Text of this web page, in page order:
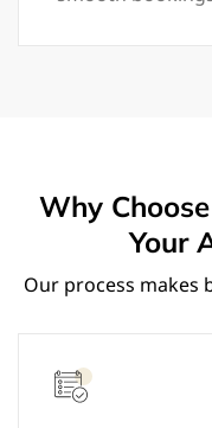
Why
Your
Our process makes